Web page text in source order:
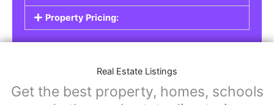
For real estate agents, property managers, or
individual sellers, our
section helps you showcase properties for sale,
commercial, or land properties, you can create
a detailed listing that helps potential buyers or
renters find their next home or investment.